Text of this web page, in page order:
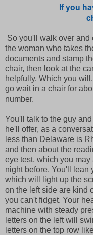
If you
So you'll walk over
the woman who takes
documents and stamp
chair, then look at the
helpfully. Which you
go wait in a chair for
number.
You'll talk to the guy
he'll offer, as a
less than Delaware is
and then about the
eye test, which you
night before. You'll lean
which will light up the
on the left side are kind
you can't fidget. Your
machine with steady
letters on the left will
letters on the top row